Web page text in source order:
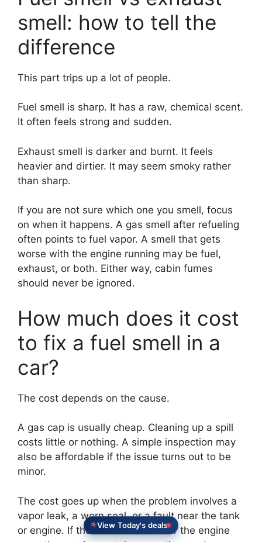
smell: how to tell the
difference
This part trips up a lot of people.
Fuel smell is sharp. It has a raw, chemical scent.
It often feels strong and sudden.
Exhaust smell is darker and burnt. It feels
heavier and dirtier. It may seem smoky rather
than sharp.
If you are not sure which one you smell, focus
on when it happens. A gas smell after refueling
often points to fuel vapor. A smell that gets
worse with the engine running may be fuel,
exhaust, or both. Either way, cabin fumes
should never be ignored.
How much does it cost
to fix a fuel smell in a
car?
The cost depends on the cause.
A gas cap is usually cheap. Cleaning up a spill
costs little or nothing. A simple inspection may
also be affordable if the issue turns out to be
minor.
The cost goes up when the problem involves a
vapor leak, a worn seal, or a fault near the tank
or engine. If the issue affects how the engine
View Today's deals